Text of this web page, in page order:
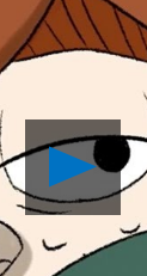
Play
The
Little
Acre